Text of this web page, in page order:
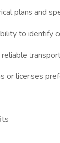
plans and
to identify
or licenses